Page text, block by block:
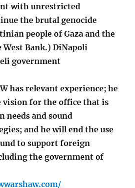
with unrestricted
the brutal genocide
people of Gaza and the
Bank.) DiNapoli
government
has relevant experience; he
vision for the office that is
needs and sound
and he will end the use
to support foreign
the government of